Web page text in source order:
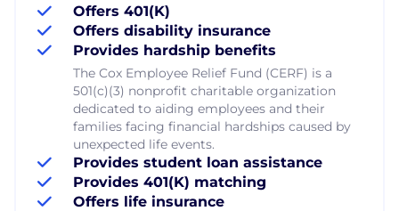
Offers 401(K)
Offers disability insurance
Provides hardship benefits
The Cox Employee Relief Fund (CERF) is a
501(c)(3) nonprofit charitable organization
dedicated to aiding employees and their
families facing financial hardships caused by
unexpected life events.
Provides student loan assistance
Provides 401(K) matching
Offers life insurance